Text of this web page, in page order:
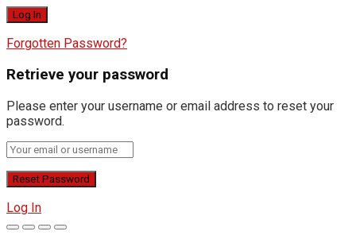
Forgotten Password?
Retrieve your password
Please enter your username or email address to reset your
password.
Log In